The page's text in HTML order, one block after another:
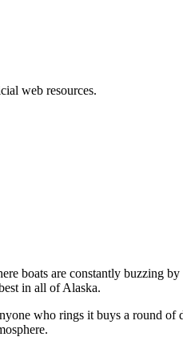
web resources.
boats are constantly buzzing
in all of Alaska.
who rings it buys a round of